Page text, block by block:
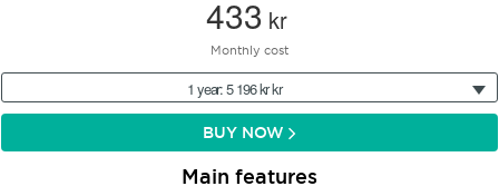
433 kr
Monthly cost
1 year: 5 196 kr kr
BUY NOW
Main features